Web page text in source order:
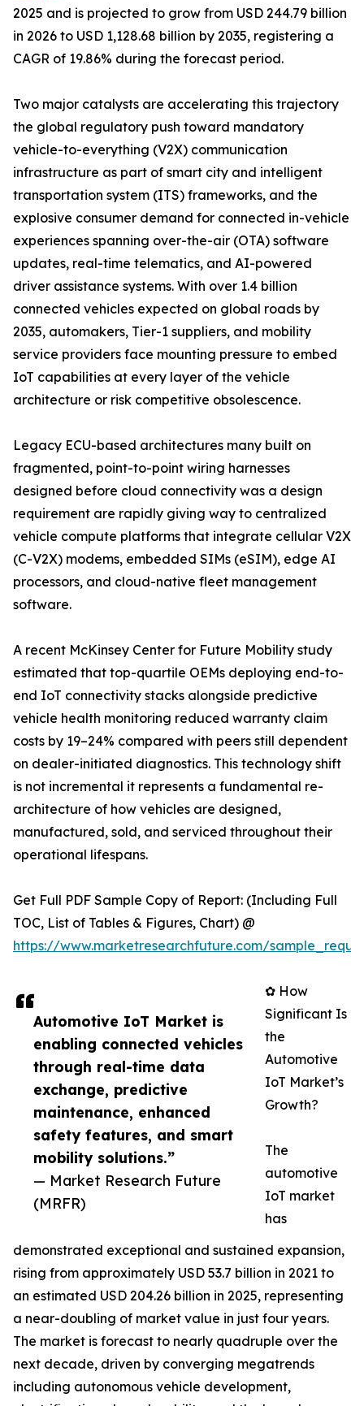
Automotive IoT Market is
enabling connected vehicles
through real-time data
exchange, predictive
maintenance, enhanced
safety features, and smart
mobility solutions.”
— Market Research Future
(MRFR)
2025 and is projected to grow from USD 244.79 billion
in 2026 to USD 1,128.68 billion by 2035, registering a
CAGR of 19.86% during the forecast period.
Two major catalysts are accelerating this trajectory
the global regulatory push toward mandatory
vehicle-to-everything (V2X) communication
infrastructure as part of smart city and intelligent
transportation system (ITS) frameworks, and the
explosive consumer demand for connected in-vehicle
experiences spanning over-the-air (OTA) software
updates, real-time telematics, and AI-powered
driver assistance systems. With over 1.4 billion
connected vehicles expected on global roads by
2035, automakers, Tier-1 suppliers, and mobility
service providers face mounting pressure to embed
IoT capabilities at every layer of the vehicle
architecture or risk competitive obsolescence.
Legacy ECU-based architectures many built on
fragmented, point-to-point wiring harnesses
designed before cloud connectivity was a design
requirement are rapidly giving way to centralized
vehicle compute platforms that integrate cellular V2X
(C-V2X) modems, embedded SIMs (eSIM), edge AI
processors, and cloud-native fleet management
software.
A recent McKinsey Center for Future Mobility study
estimated that top-quartile OEMs deploying end-to-
end IoT connectivity stacks alongside predictive
vehicle health monitoring reduced warranty claim
costs by 19–24% compared with peers still dependent
on dealer-initiated diagnostics. This technology shift
is not incremental it represents a fundamental re-
architecture of how vehicles are designed,
manufactured, sold, and serviced throughout their
operational lifespans.
Get Full PDF Sample Copy of Report: (Including Full
TOC, List of Tables & Figures, Chart) @
https://www.marketresearchfuture.com/
✿ How
Significant Is
the
Automotive
IoT Market’s
Growth?
The
automotive
IoT market
has
demonstrated exceptional and sustained expansion,
rising from approximately USD 53.7 billion in 2021 to
an estimated USD 204.26 billion in 2025, representing
a near-doubling of market value in just four years.
The market is forecast to nearly quadruple over the
next decade, driven by converging megatrends
including autonomous vehicle development,